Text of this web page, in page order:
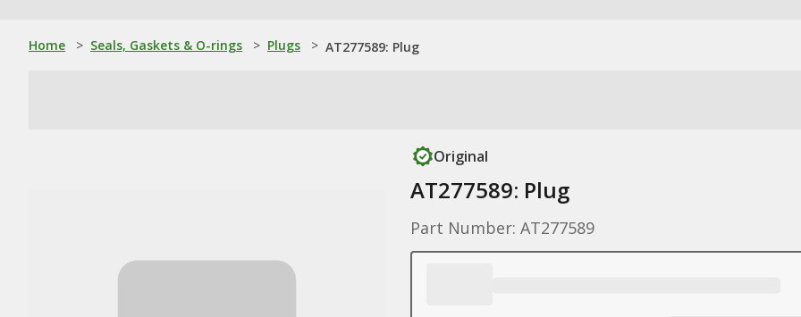
Home > Seals, Gaskets & O-rings > Plugs > AT277589: Plug
Original
AT277589: Plug
Part Number: AT277589